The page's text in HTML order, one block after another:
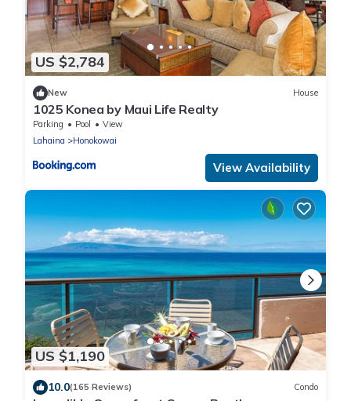
US $2,784
New House
1025 Konea by Maui Life Realty
Parking Pool
View
Lahaina
Honokowai
View Availability
US $1,190
10.0(165 Reviews) Condo